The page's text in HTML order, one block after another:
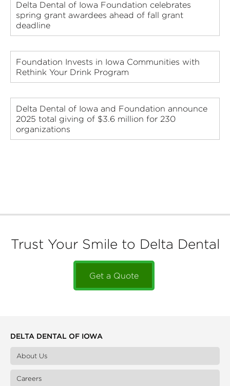
Delta Dental of Iowa Foundation celebrates
spring grant awardees ahead of fall grant
deadline
Foundation Invests in Iowa Communities with
Rethink Your Drink Program
Delta Dental of Iowa and Foundation announce
2025 total giving of $3.6 million for 230
organizations
Trust Your Smile to Delta Dental
Get a Quote
DELTA DENTAL OF IOWA
About Us
Careers